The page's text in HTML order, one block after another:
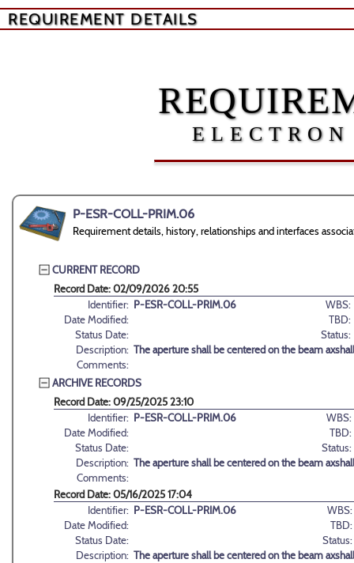
REQUIREMENT DETAILS
P-ESR-COLL-PRIM.06
Requirement details, history, relationships and interfaces
CURRENT RECORD
Record Date: 02/09/2026 20:55
Identifier: P-ESR-COLL-PRIM.06
WBS:
Date Modified:
TBD:
Status Date:
Status:
Description: The aperture shall be centered on the beam
Comments:
ARCHIVE RECORDS
Record Date: 09/25/2025 23:10
Identifier: P-ESR-COLL-PRIM.06
WBS:
Date Modified:
TBD:
Status Date:
Status:
Description: The aperture shall be centered on the beam
Comments:
Record Date: 05/16/2025 17:04
Identifier: P-ESR-COLL-PRIM.06
WBS:
Date Modified:
TBD:
Status Date:
Status:
Description: The aperture shall be centered on the beam